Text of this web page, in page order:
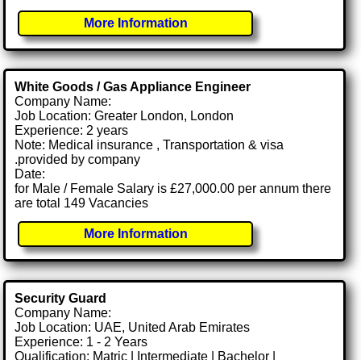
More Information
White Goods / Gas Appliance Engineer
Company Name:
Job Location: Greater London, London
Experience: 2 years
Note: Medical insurance , Transportation & visa
.provided by company
Date:
for Male / Female Salary is £27,000.00 per annum there
are total 149 Vacancies
More Information
Security Guard
Company Name:
Job Location: UAE, United Arab Emirates
Experience: 1 - 2 Years
Qualification: Matric | Intermediate | Bachelor |